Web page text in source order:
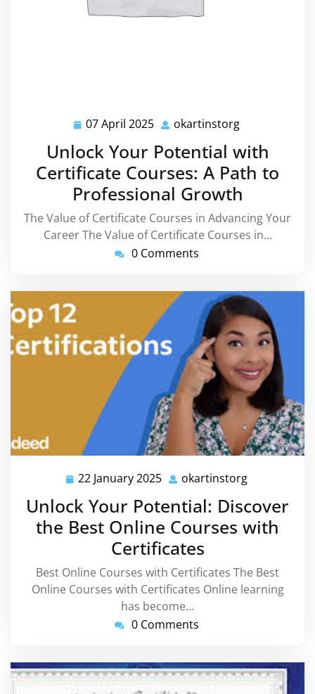
07 April 2025 07
2025
okartinstorg
Unlock Your Potential with
Certificate Courses: A Path to
Professional Growth
The Value of Certificate Courses in Advancing Your
Career The Value of Certificate Courses in…
0 Comments
22 January 2025 22
2025
okartinstorg
Unlock Your Potential: Discover
the Best Online Courses with
Certificates
Best Online Courses with Certificates The Best
Online Courses with Certificates Online learning
has become…
0 Comments